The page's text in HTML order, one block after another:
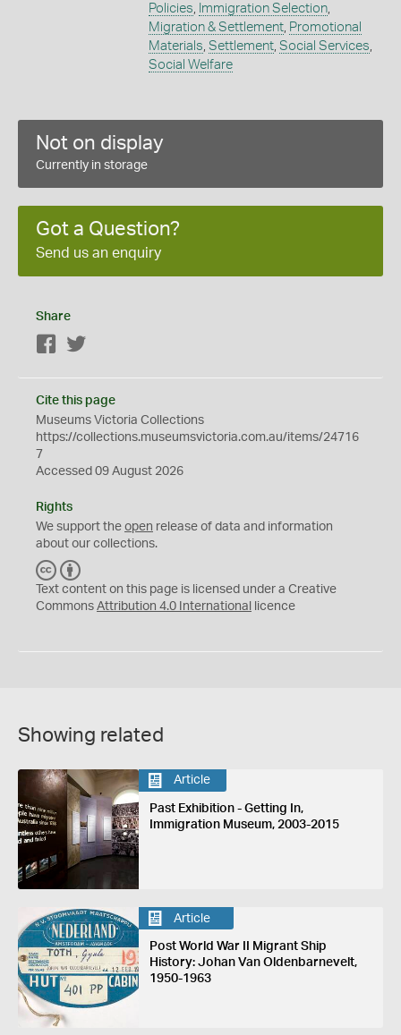
Policies
Immigration Selection,
Migration & Settlement, Promotional
Materials Settlement, Social Services
Social Welfare
Not on display
Currently in storage
Got a Question?
Send us an enquiry
Share
Facebook
Cite this page
Museums Victoria Collections
https://collections.museumsvictoria.com.au/items/24716
7
Accessed 09 August 2026
Rights
We support the open release of data and information
about our collections.
C
C
Y
Text content on this page is licensed under a Creative
Commons Attribution 4.0 International licence
Showing related
Article
Past Exhibition - Getting In,
Immigration Museum, 2003-2015
Article
Post World War II Migrant Ship
History: Johan Van Oldenbarnevelt,
1950-1963